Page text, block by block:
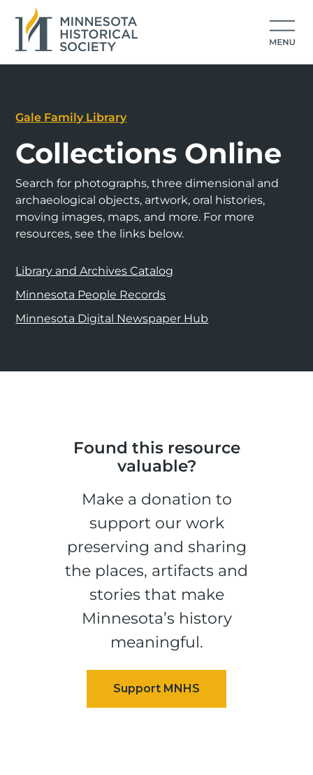
Gale Family Library
Collections Online
Search for photographs, three dimensional and
archaeological objects, artwork, oral histories,
moving images, maps, and more. For more
resources, see the links below.
Library and Archives Catalog
Minnesota People Records
Minnesota Digital Newspaper Hub
Found this resource
valuable?
Make a donation to
support our work
preserving and sharing
the places, artifacts and
stories that make
Minnesota’s history
meaningful.